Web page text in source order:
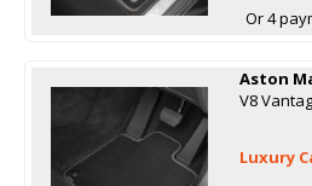
Or 4
Aston
V8
Luxury